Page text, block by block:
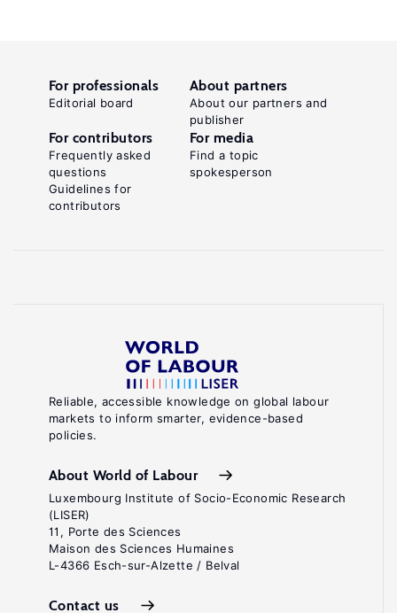
Reliable, accessible knowledge on global labour
markets to inform smarter, evidence-based
policies.
About World of Labour
Luxembourg Institute of Socio-Economic Research
(LISER)
11, Porte des Sciences
Maison des Sciences Humaines
L-4366 Esch-sur-Alzette / Belval
Contact us
For professionals
Editorial board
About partners
About our partners and
publisher
For contributors
Frequently asked
questions
Guidelines for
contributors
For media
Find a topic
spokesperson